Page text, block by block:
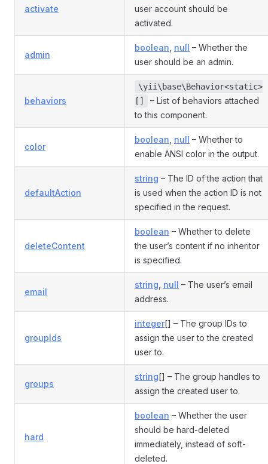
activate
user account should be
activated.
admin
boolean null – Whether the
user should be an admin.
behaviors
\yii\base\Behavior<static>
[]
– List of behaviors attached
to this component.
color
boolean null – Whether to
enable ANSI color in the output.
defaultAction
string – The ID of the action that
is used when the action ID is not
specified in the request.
deleteContent
boolean – Whether to delete
the user’s content if no inheritor
is specified.
email
string null – The user’s email
address.
groupIds
integer[] – The group IDs to
assign the user to the created
user to.
groups
string[] – The group handles to
assign the created user to.
hard
boolean – Whether the user
should be hard-deleted
immediately, instead of soft-
deleted.